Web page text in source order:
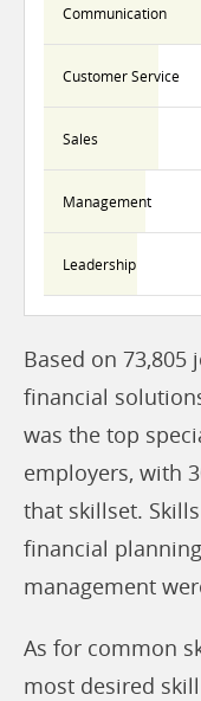
Communication
Customer Service
Sales
Management
Leadership
Based on
financial
was the top
employers, with
that skillset.
financial
management
As for common
most desired